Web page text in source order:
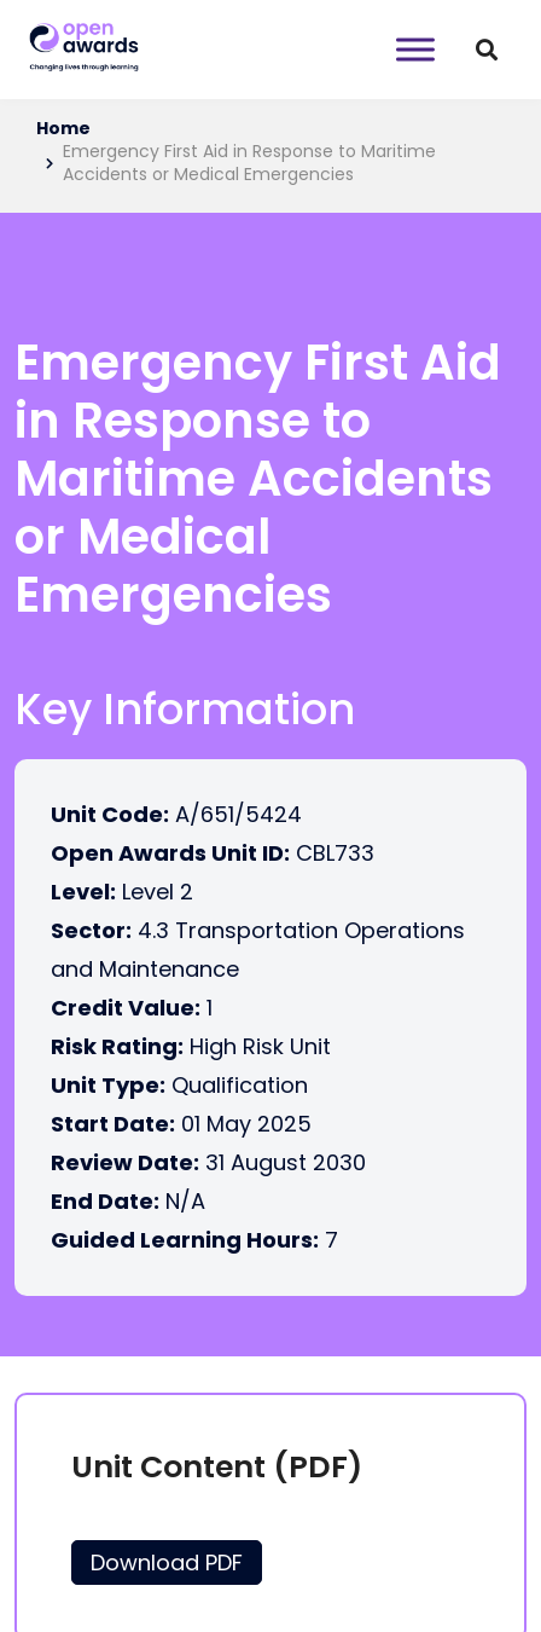
Home
Emergency First Aid in Response to Maritime
Accidents or Medical Emergencies
Emergency First Aid
in Response to
Maritime Accidents
or Medical
Emergencies
Key Information
Unit Code: A/651/5424
Open Awards Unit ID: CBL733
Level: Level 2
Sector: 4.3 Transportation Operations
and Maintenance
Credit Value: 1
Risk Rating: High Risk Unit
Unit Type: Qualification
Start Date: 01 May 2025
Review Date: 31 August 2030
End Date: N/A
Guided Learning Hours: 7
Unit Content (PDF)
Download PDF